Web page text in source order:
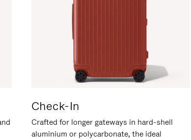
Check-In
Crafted for longer gateways in hard-shell
aluminium or polycarbonate, the ideal